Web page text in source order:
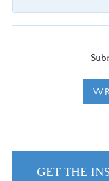
GET THE